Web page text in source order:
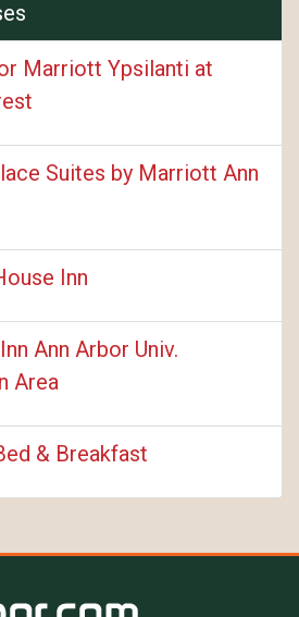
Marriott Ypsilanti at
Suites by Marriott Ann
Inn
Ann Arbor Univ.
Area
& Breakfast